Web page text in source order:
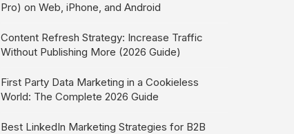
Pro) on Web, iPhone, and Android
Content Refresh Strategy: Increase Traffic
Without Publishing More (2026 Guide)
First Party Data Marketing in a Cookieless
World: The Complete 2026 Guide
Best LinkedIn Marketing Strategies for B2B